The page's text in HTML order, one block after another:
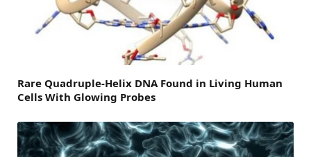
Rare Quadruple-Helix DNA Found in Living Human
Cells With Glowing Probes